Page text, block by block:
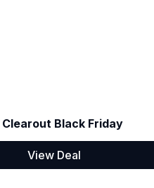
Clearout Black Friday
View Deal